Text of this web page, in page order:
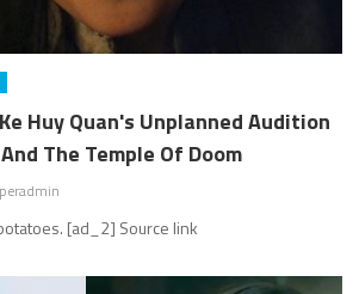
Huy Quan's Unplanned Audition
The Temple Of Doom
[ad_2] Source link